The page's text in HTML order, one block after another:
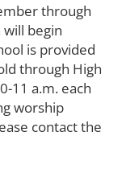
through
will begin
is provided
through High
11 a.m. each
worship
contact the